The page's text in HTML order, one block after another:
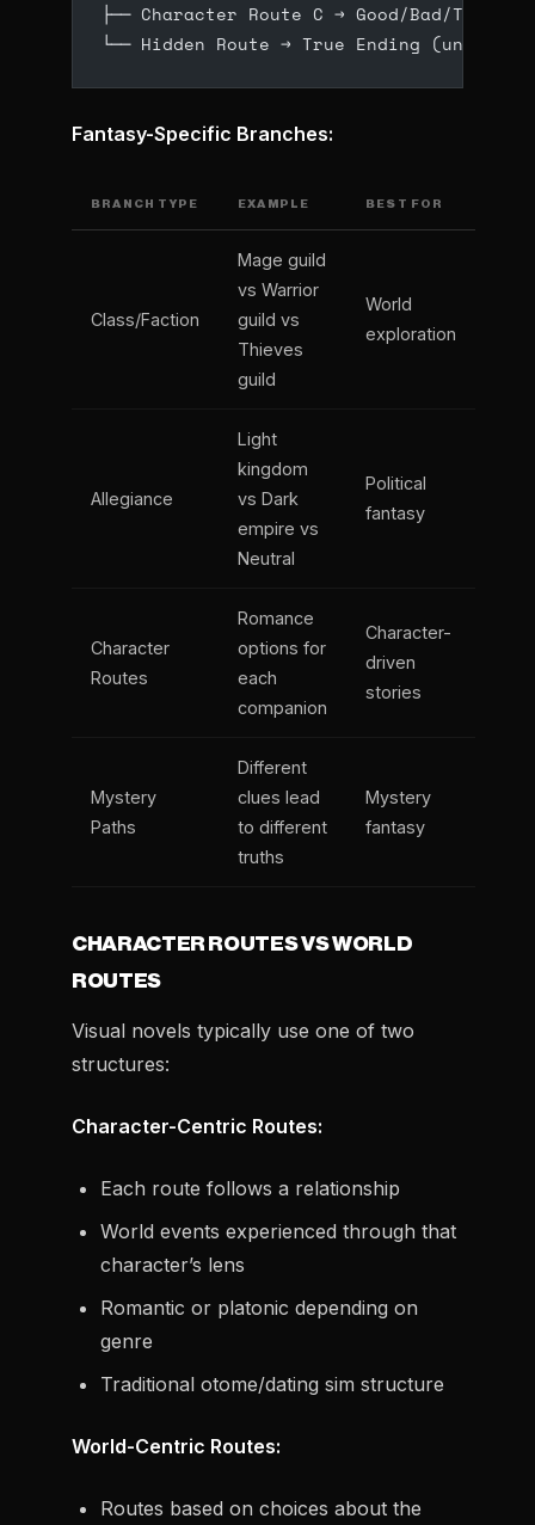
├── Character Route C → Good/Bad/True
└── Hidden Route → True Ending
Fantasy-Specific Branches:
BRANCH TYPE EXAMPLE BEST FOR
Class/Faction
Mage guild
vs Warrior
guild vs
Thieves
guild
World
exploration
Allegiance
Light
kingdom
vs Dark
empire vs
Neutral
Political
fantasy
Character
Routes
Romance
options for
each
companion
Character-
driven
stories
Mystery
Paths
Different
clues lead
to different
truths
Mystery
fantasy
CHARACTER ROUTES VS WORLD
ROUTES
Visual novels typically use one of two
structures:
Character-Centric Routes:
Each route follows a relationship
World events experienced through that
character’s lens
Romantic or platonic depending on
genre
Traditional otome/dating sim structure
World-Centric Routes:
Routes based on choices about the